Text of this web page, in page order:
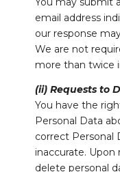
email address
our response
We are not
more than twice
(ii) Requests to
You have the
Personal Data
correct Personal
inaccurate.
delete personal